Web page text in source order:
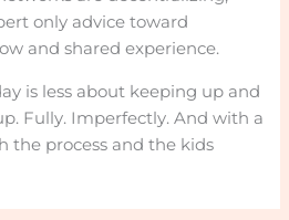
only advice toward
and shared experience.
is less about keeping up and
Fully. Imperfectly. And with a
the process and the kids